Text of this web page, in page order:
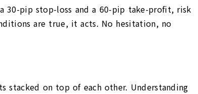
30-pip stop-loss and a 60-pip take-profit, risk
are true, it acts. No hesitation, no
on top of each other. Understanding